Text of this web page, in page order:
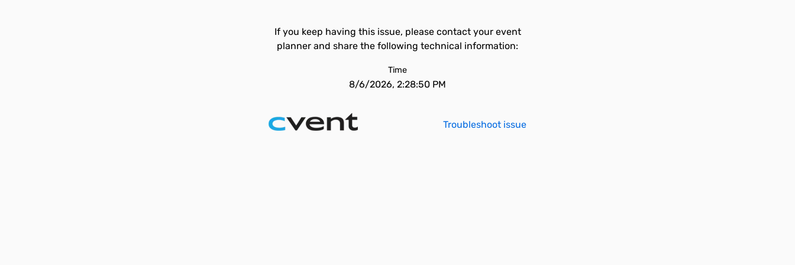
If you keep having this issue, please contact your event
planner and share the following technical information:
Time
8/6/2026, 2:28:50 PM
Troubleshoot issue